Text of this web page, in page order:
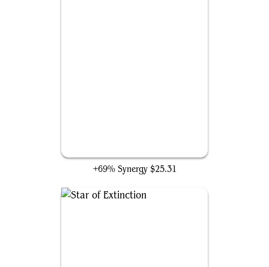
+69% Synergy $25.31